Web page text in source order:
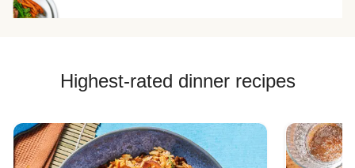
Highest-rated dinner recipes